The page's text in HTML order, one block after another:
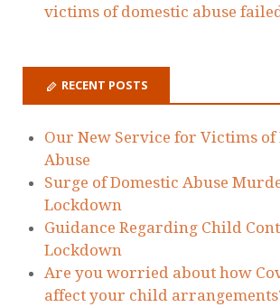
victims of domestic abuse
RECENT POSTS
Our New Service for Victims of
Abuse
Surge of Domestic Abuse
Lockdown
Guidance Regarding Child
Lockdown
Are you worried about how
affect your child